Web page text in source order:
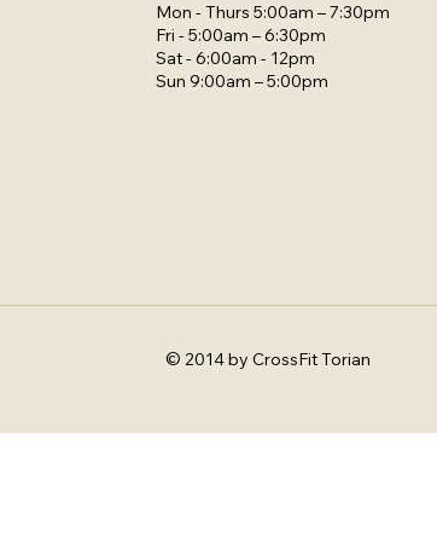
Mon - Thurs 5:00am – 7:30pm
Fri - 5:00am – 6:30pm
Sat - 6:00am - 12pm
Sun 9:00am – 5:00pm
© 2014 by CrossFit Torian